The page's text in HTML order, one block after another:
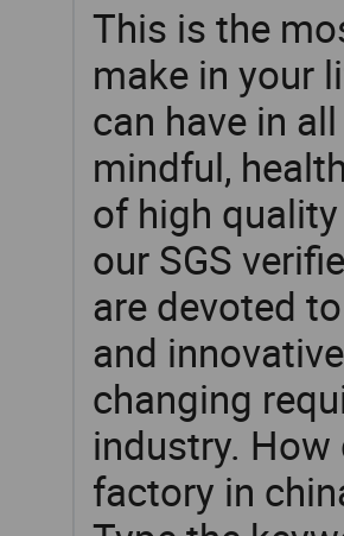
This is the
make in your
can have in
mindful,
of high
our SGS
are devoted
and
changing
industry.
factory in